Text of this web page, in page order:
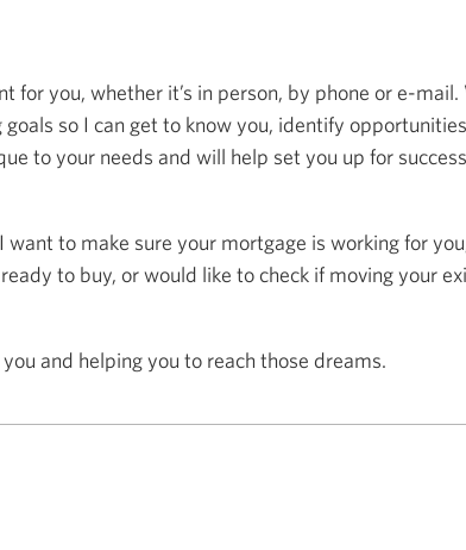
for you, whether it’s in person, by phone or e-
so I can get to know you, identify
to your needs and will help set you up for
to make sure your mortgage is working for
to buy, or would like to check if moving your
and helping you to reach those dreams.